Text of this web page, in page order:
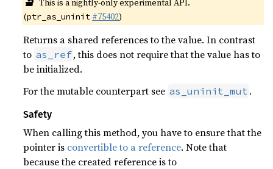
This is a nightly-only experimental API.
(ptr_as_uninit #75402)
Returns a shared references to the value. In contrast
to as_ref, this does not require that the value has to
be initialized.
For the mutable counterpart see as_uninit_mut .
Safety
When calling this method, you have to ensure that the
pointer is convertible to a reference. Note that
because the created reference is to